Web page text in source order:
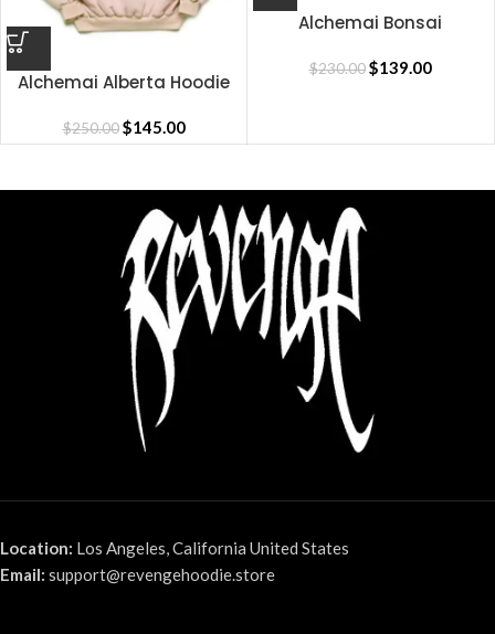
Alchemai Alberta Hoodie
$250.00 $145.00
Alchemai Bonsai
$230.00 $139.00
Location: Los Angeles, California United States
Email: support@revengehoodie.store